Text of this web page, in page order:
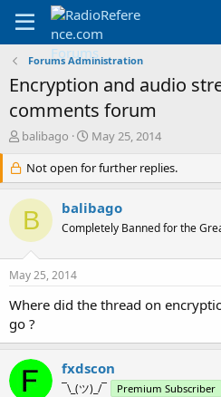
Forums Administration
Encryption and audio
comments forum
T
r
e
a
d
s
r
t
e
r
balibago
S
a
r
t
d
a
May 25, 2014
Not open for further replies.
B balibago
Completely Banned for the
May 25, 2014
Where did the thread on
go ?
fxdscon
¯\_(ツ)_/¯ Premium Subscriber